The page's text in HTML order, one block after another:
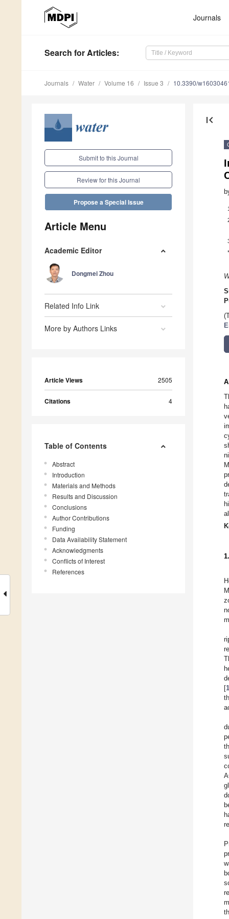
Journals
Search for Articles:
Journals Water Volume 16 Issue 3 10.3390/
Submit to this Journal
Review for this Journal
Propose a Special Issue
Article Menu
Academic Editor
Dongmei Zhou
Related Info Link
More by Authors Links
Article Views 2505
Citations 4
Table of Contents
Abstract
Introduction
Materials and Methods
Results and Discussion
Conclusions
Author Contributions
Funding
Data Availability Statement
Acknowledgments
Conflicts of Interest
References
first_page
*
[